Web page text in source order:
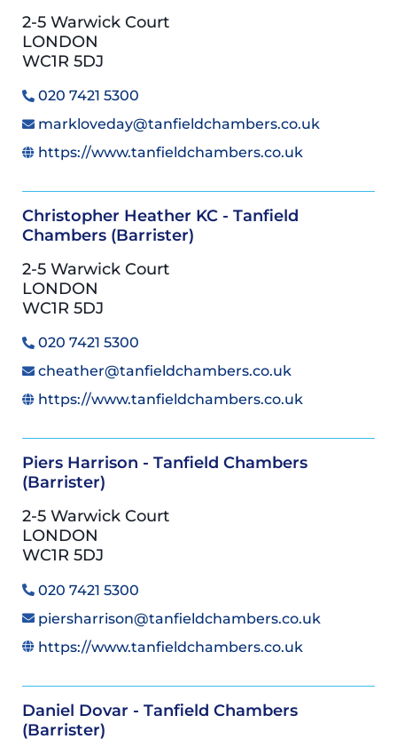
2-5 Warwick Court
LONDON
WC1R 5DJ
020 7421 5300
markloveday@tanfieldchambers.co.uk
https://www.tanfieldchambers.co.uk
Christopher Heather KC - Tanfield
Chambers (Barrister)
2-5 Warwick Court
LONDON
WC1R 5DJ
020 7421 5300
cheather@tanfieldchambers.co.uk
https://www.tanfieldchambers.co.uk
Piers Harrison - Tanfield Chambers
(Barrister)
2-5 Warwick Court
LONDON
WC1R 5DJ
020 7421 5300
piersharrison@tanfieldchambers.co.uk
https://www.tanfieldchambers.co.uk
Daniel Dovar - Tanfield Chambers
(Barrister)